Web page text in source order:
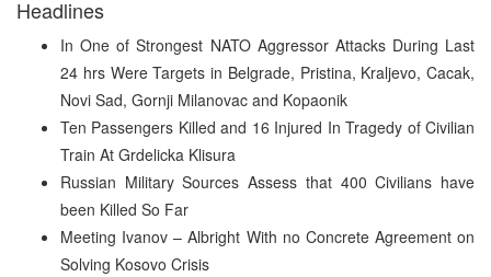
Headlines
In One of Strongest NATO Aggressor Attacks During Last
24 hrs Were Targets in Belgrade, Pristina, Kraljevo, Cacak,
Novi Sad, Gornji Milanovac and Kopaonik
Ten Passengers Killed and 16 Injured In Tragedy of Civilian
Train At Grdelicka Klisura
Russian Military Sources Assess that 400 Civilians have
been Killed So Far
Meeting Ivanov – Albright With no Concrete Agreement on
Solving Kosovo Crisis